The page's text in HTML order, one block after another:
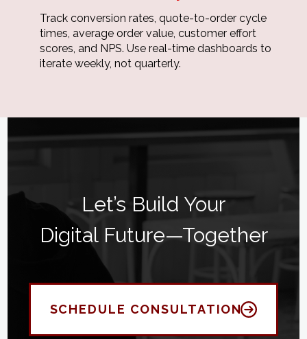
Track conversion rates, quote-to-order cycle
times, average order value, customer effort
scores, and NPS. Use real-time dashboards to
iterate weekly, not quarterly.
Let’s Build Your
Digital Future—Together
SCHEDULE CONSULTATION